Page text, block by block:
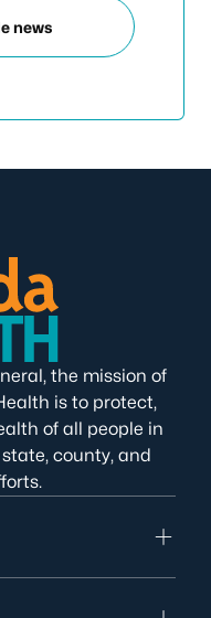
news
the mission of
is to protect,
of all people in
county, and